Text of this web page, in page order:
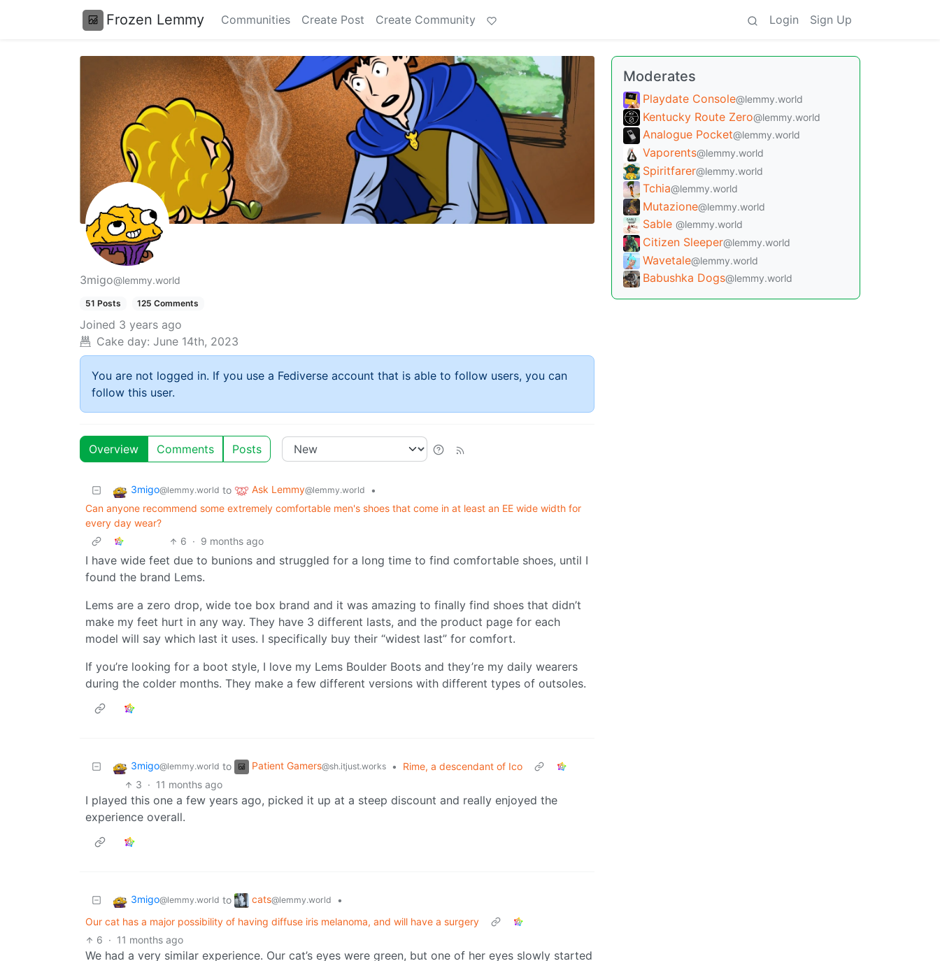
Frozen Lemmy Communities Create Post Create Community Login Sign Up
3migo@lemmy.world
51 Posts 125 Comments
Joined 3 years ago
Cake day: June 14th, 2023
You are not logged in. If you use a Fediverse account that is able to follow users, you can
follow this user.
Overview Comments Posts
3migo@lemmy.world to Ask Lemmy@lemmy.world
•
Can anyone recommend some extremely comfortable men's shoes that come in at least an EE wide width for
every day wear?
6 · 9 months ago
I have wide feet due to bunions and struggled for a long time to find comfortable shoes, until I
found the brand Lems.
Lems are a zero drop, wide toe box brand and it was amazing to finally find shoes that didn’t
make my feet hurt in any way. They have 3 different lasts, and the product page for each
model will say which last it uses. I specifically buy their “widest last” for comfort.
If you’re looking for a boot style, I love my Lems Boulder Boots and they’re my daily wearers
during the colder months. They make a few different versions with different types of outsoles.
3migo@lemmy.world to Patient Gamers@sh.itjust.works •
Rime, a descendant of Ico
3 · 11 months ago
I played this one a few years ago, picked it up at a steep discount and really enjoyed the
experience overall.
3migo@lemmy.world to cats@lemmy.world
•
Our cat has a major possibility of having diffuse iris melanoma, and will have a surgery
6 · 11 months ago
We had a very similar experience. Our cat’s eyes were green, but one of her eyes slowly started
Moderates
Playdate Console@lemmy.world
Kentucky Route Zero@lemmy.world
Analogue Pocket@lemmy.world
Vaporents@lemmy.world
Spiritfarer@lemmy.world
Tchia@lemmy.world
Mutazione@lemmy.world
Sable @lemmy.world
Citizen Sleeper@lemmy.world
Wavetale@lemmy.world
Babushka Dogs@lemmy.world